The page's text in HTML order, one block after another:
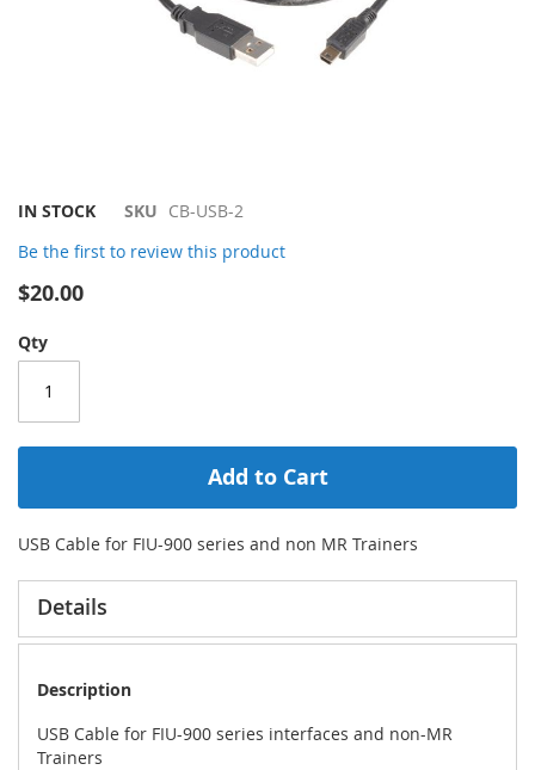
Skip
the
beginning
of
images
IN STOCK SKU CB-USB-2
Be the first to review this product
$20.00
Qty
Add to Cart
USB Cable for FIU-900 series and non MR Trainers
Details
Description
USB Cable for FIU-900 series interfaces and non-MR
Trainers